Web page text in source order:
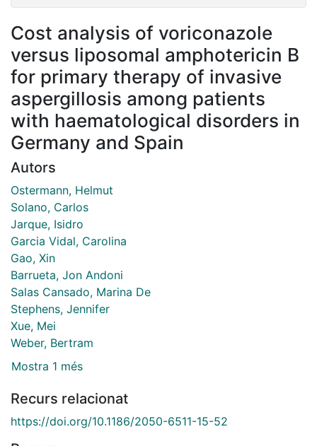
Cost analysis of voriconazole
versus liposomal amphotericin B
for primary therapy of invasive
aspergillosis among patients
with haematological disorders in
Germany and Spain
Autors
Ostermann, Helmut
Solano, Carlos
Jarque, Isidro
Garcia Vidal, Carolina
Gao, Xin
Barrueta, Jon Andoni
Salas Cansado, Marina De
Stephens, Jennifer
Xue, Mei
Weber, Bertram
Mostra 1 més
Recurs relacionat
https://doi.org/10.1186/2050-6511-15-52